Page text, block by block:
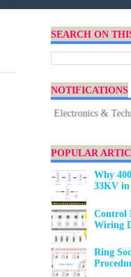
SEARCH ON
NOTIFICATIONS
Electronics &
POPULAR
Why
33KV in
Control
Wiring
Ring